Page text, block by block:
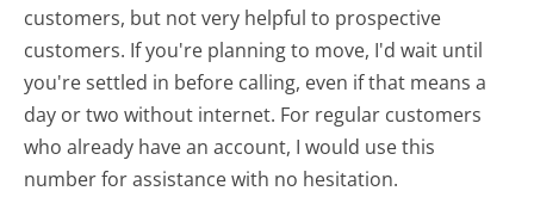
customers, but not very helpful to prospective
customers. If you're planning to move, I'd wait until
you're settled in before calling, even if that means a
day or two without internet. For regular customers
who already have an account, I would use this
number for assistance with no hesitation.